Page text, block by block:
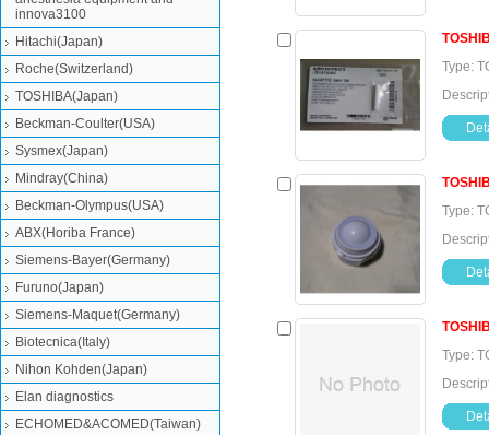
Type:
Type:
Type:
innova3100
Hitachi(Japan)
Roche(Switzerland)
TOSHIBA(Japan)
Beckman-Coulter(USA)
Sysmex(Japan)
Mindray(China)
Beckman-Olympus(USA)
ABX(Horiba France)
Siemens-Bayer(Germany)
Furuno(Japan)
Siemens-Maquet(Germany)
Biotecnica(Italy)
Nihon Kohden(Japan)
Elan diagnostics
ECHOMED&ACOMED(Taiwan)